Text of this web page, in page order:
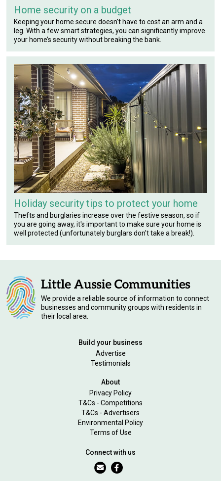
Home security on a budget
Keeping your home secure doesn't have to cost an arm and a
leg. With a few smart strategies, you can significantly improve
your home’s security without breaking the bank.
Holiday security tips to protect your home
Thefts and burglaries increase over the festive season, so if
you are going away, it's important to make sure your home is
well protected (unfortunately burglars don't take a break!).
We provide a reliable source of information to connect
businesses and community groups with residents in
their local area.
Build your business
Advertise
Testimonials
About
Privacy Policy
T&Cs - Competitions
T&Cs - Advertisers
Environmental Policy
Terms of Use
Connect with us